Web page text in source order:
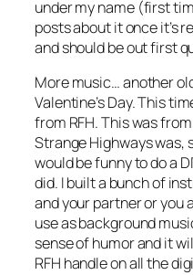
under my name (first
posts about it once it’s
and should be out first
More music… another
Valentine’s Day. This
from RFH. This was
Strange Highways was,
would be funny to do a
did. I built a bunch of
and your partner or you
use as background
sense of humor and it
RFH handle on all the